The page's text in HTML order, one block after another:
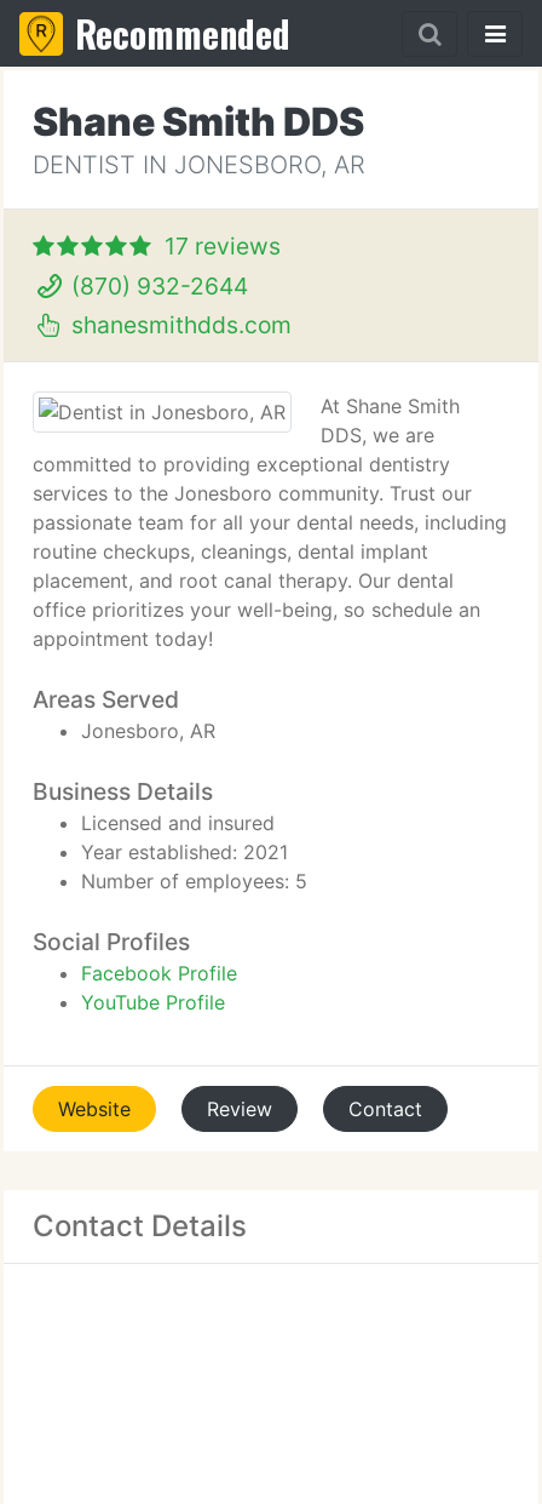
Recommended
Shane Smith DDS
DENTIST IN JONESBORO, AR
17 reviews
(870) 932-2644
shanesmithdds.com
At Shane Smith
DDS, we are
committed to providing exceptional dentistry
services to the Jonesboro community. Trust our
passionate team for all your dental needs, including
routine checkups, cleanings, dental implant
placement, and root canal therapy. Our dental
office prioritizes your well-being, so schedule an
appointment today!
Areas Served
Jonesboro, AR
Business Details
Licensed and insured
Year established: 2021
Number of employees: 5
Social Profiles
Facebook Profile
YouTube Profile
Website Review Contact
Contact Details